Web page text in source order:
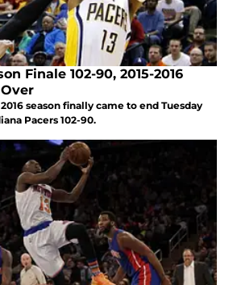
Finale 102-90, 2015-2016
season finally came to end Tuesday
Pacers 102-90.